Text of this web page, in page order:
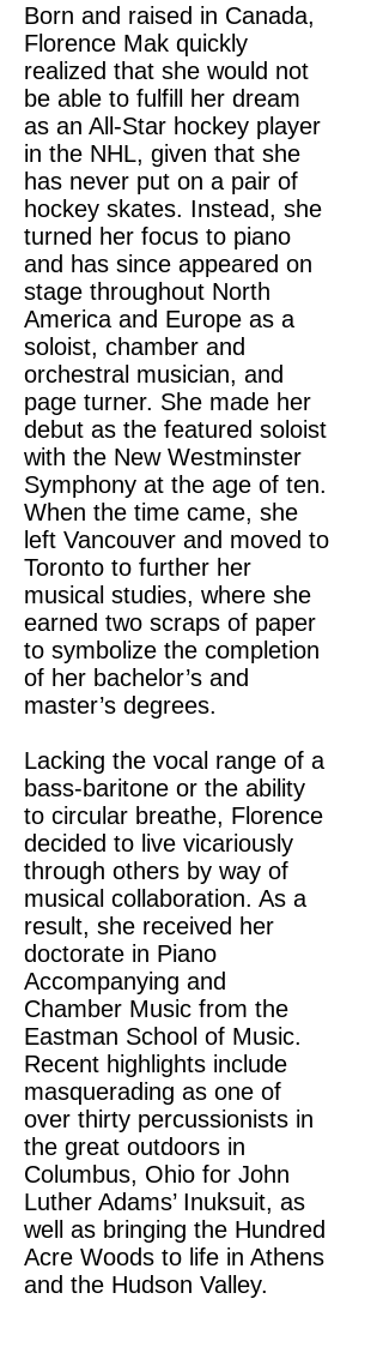
Born and raised in Canada,
Florence Mak quickly
realized that she would not
be able to fulfill her dream
as an All-Star hockey player
in the NHL, given that she
has never put on a pair of
hockey skates. Instead, she
turned her focus to piano
and has since appeared on
stage throughout North
America and Europe as a
soloist, chamber and
orchestral musician, and
page turner. She made her
debut as the featured soloist
with the New Westminster
Symphony at the age of ten.
When the time came, she
left Vancouver and moved to
Toronto to further her
musical studies, where she
earned two scraps of paper
to symbolize the completion
of her bachelor’s and
master’s degrees.
Lacking the vocal range of a
bass-baritone or the ability
to circular breathe, Florence
decided to live vicariously
through others by way of
musical collaboration. As a
result, she received her
doctorate in Piano
Accompanying and
Chamber Music from the
Eastman School of Music.
Recent highlights include
masquerading as one of
over thirty percussionists in
the great outdoors in
Columbus, Ohio for John
Luther Adams’ Inuksuit, as
well as bringing the Hundred
Acre Woods to life in Athens
and the Hudson Valley.